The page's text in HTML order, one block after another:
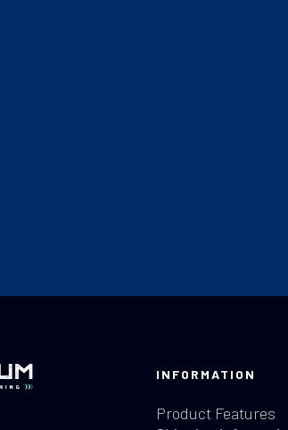
INFORMATION
Product Features